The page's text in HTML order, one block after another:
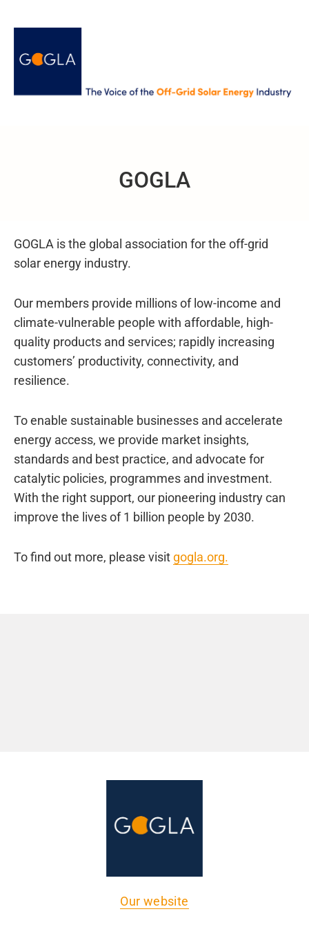
GOGLA
GOGLA is the global association for the off-grid
solar energy industry.
Our members provide millions of low-income and
climate-vulnerable people with affordable, high-
quality products and services; rapidly increasing
customers’ productivity, connectivity, and
resilience.
To enable sustainable businesses and accelerate
energy access, we provide market insights,
standards and best practice, and advocate for
catalytic policies, programmes and investment.
With the right support, our pioneering industry can
improve the lives of 1 billion people by 2030.
To find out more, please visit gogla.org.
Our website